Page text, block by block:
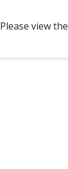
Please view the